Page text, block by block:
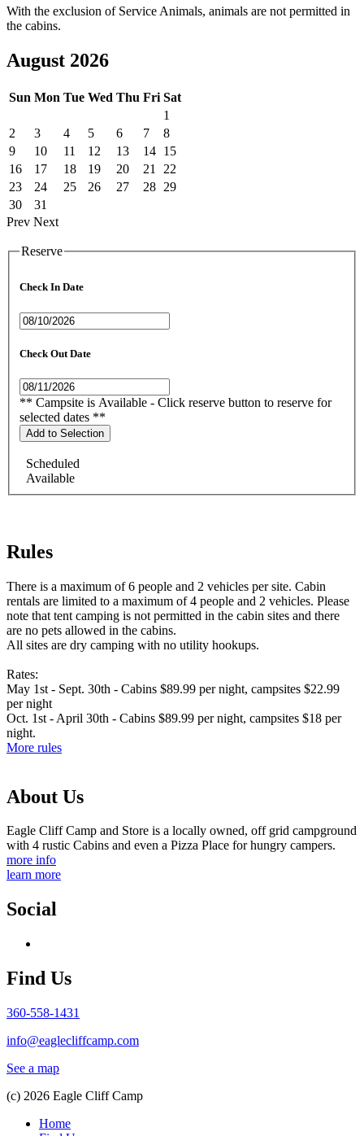
With the exclusion of Service Animals, animals are not permitted in
the cabins.
August 2026
Sun Mon Tue Wed Thu Fri Sat
1
2
3 4 5 6 7
8
9
10 11 12 13 14 15
16
17 18 19 20 21
22
23
24 25 26 27 28 29
30
31
Prev Next
Reserve
Check In Date
Check Out Date
** Campsite is Available - Click reserve button to reserve for
selected dates **
Add to Selection
Scheduled
Available
Rules
There is a maximum of 6 people and 2 vehicles per site. Cabin
rentals are limited to a maximum of 4 people and 2 vehicles. Please
note that tent camping is not permitted in the cabin sites and there
are no pets allowed in the cabins.
All sites are dry camping with no utility hookups.
Rates:
May 1st - Sept. 30th - Cabins $89.99 per night, campsites $22.99
per night
Oct. 1st - April 30th - Cabins $89.99 per night, campsites $18 per
night.
More rules
About Us
Eagle Cliff Camp and Store is a locally owned, off grid campground
with 4 rustic Cabins and even a Pizza Place for hungry campers.
more info
learn more
Social
Find Us
360-558-1431
info@eaglecliffcamp.com
See a map
(c) 2026 Eagle Cliff Camp
Home